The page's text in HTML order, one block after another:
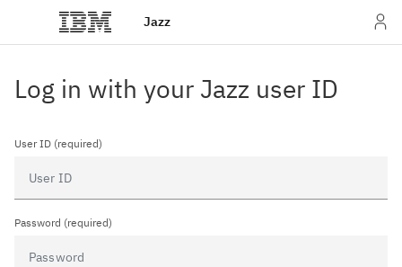
Jazz
Log in with your Jazz user ID
User ID (required)
Password (required)